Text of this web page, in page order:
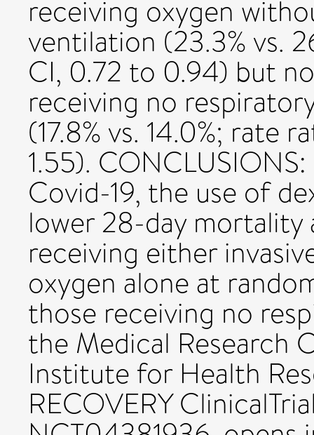
receiving oxygen
ventilation (23.3% vs.
CI, 0.72 to 0.94) but
receiving no
(17.8% vs. 14.0%; rate
1.55).
Covid-19, the use of
lower 28-day
receiving either
oxygen alone at
those receiving no
the Medical Research
Institute for Health
RECOVERY